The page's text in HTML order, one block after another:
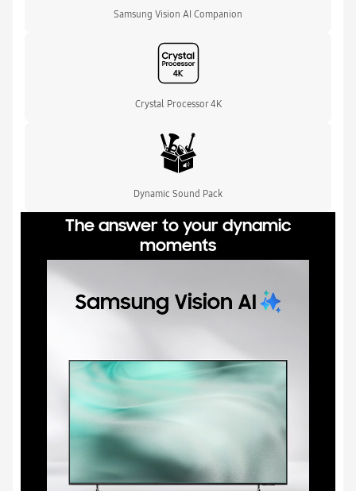
Samsung Vision AI Companion
Crystal Processor 4K
Dynamic Sound Pack
The answer to your dynamic
moments